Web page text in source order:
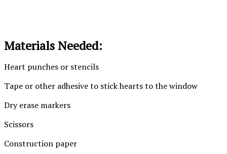
Materials Needed:
Heart punches or stencils
Tape or other adhesive to stick hearts to the window
Dry erase markers
Scissors
Construction paper